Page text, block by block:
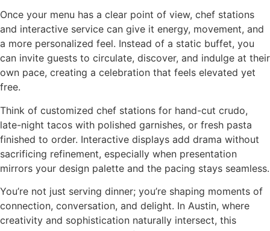
Once your menu has a clear point of view, chef stations
and interactive service can give it energy, movement, and
a more personalized feel. Instead of a static buffet, you
can invite guests to circulate, discover, and indulge at their
own pace, creating a celebration that feels elevated yet
free.
Think of customized chef stations for hand-cut crudo,
late-night tacos with polished garnishes, or fresh pasta
finished to order. Interactive displays add drama without
sacrificing refinement, especially when presentation
mirrors your design palette and the pacing stays seamless.
You’re not just serving dinner; you’re shaping moments of
connection, conversation, and delight. In Austin, where
creativity and sophistication naturally intersect, this